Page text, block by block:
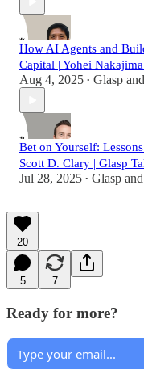
How AI Agents and
Capital | Yohei
Aug 4, 2025 • Glasp and
Bet on Yourself:
Scott D. Clary | Glasp
Jul 28, 2025 • Glasp and
20
5 7
Ready for more?